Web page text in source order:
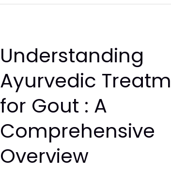
Understanding
Ayurvedic
for Gout : A
Comprehensive
Overview